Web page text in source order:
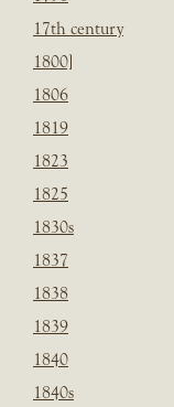
17th century
1800]
1806
1819
1823
1825
1830s
1837
1838
1839
1840
1840s